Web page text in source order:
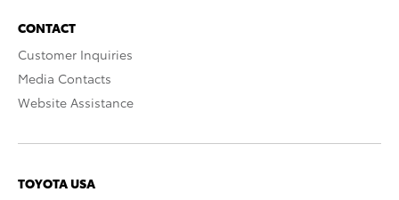
CONTACT
Customer Inquiries
Media Contacts
Website Assistance
TOYOTA USA